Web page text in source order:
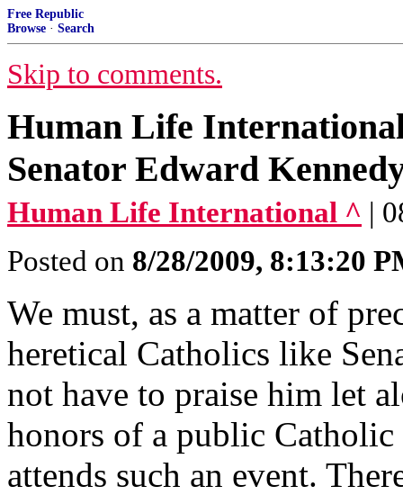
Free Republic
Browse · Search
Skip to comments.
Human Life
Senator Edward
Human Life International ^ |
Posted on 8/28/2009, 8:13:20
We must, as a matter of
heretical Catholics like
not have to praise him let
honors of a public
attends such an event.